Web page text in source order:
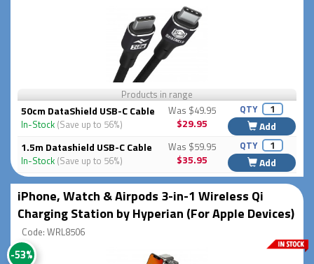
Products in range
50cm DataShield USB-C Cable
In-Stock (Save up to 56%)
Was $49.95
$29.95
QTY
Add
1.5m Datashield USB-C Cable
In-Stock (Save up to 56%)
Was $59.95
$35.95
QTY
Add
iPhone, Watch & Airpods 3-in-1 Wireless Qi
Charging Station by Hyperian (For Apple Devices)
Code: WRL8506
-53%